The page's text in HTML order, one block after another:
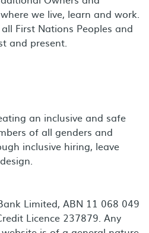
we live, learn and work.
First Nations Peoples and
and present.
an inclusive and safe
of all genders and
inclusive hiring, leave
Limited, ABN 11 068 049
Licence 237879. Any